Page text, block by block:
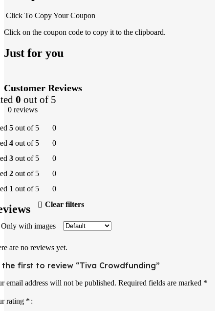
Click To Copy Your Coupon
Click on the coupon code to copy it to the clipboard.
Just for you
Customer Reviews
0 out of 5
0 reviews
5 out of 5
0
4 out of 5
0
3 out of 5
0
2 out of 5
0
1 out of 5 0
Clear filters
Only with images
are no reviews yet.
the first to review “Tiva Crowdfunding”
email address will not be published. Required fields are marked *
rating *